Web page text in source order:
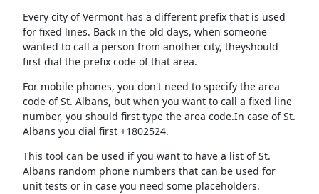
Every city of Vermont has a different prefix that is used
for fixed lines. Back in the old days, when someone
wanted to call a person from another city, theyshould
first dial the prefix code of that area.
For mobile phones, you don't need to specify the area
code of St. Albans, but when you want to call a fixed line
number, you should first type the area code.In case of St.
Albans you dial first +1802524.
This tool can be used if you want to have a list of St.
Albans random phone numbers that can be used for
unit tests or in case you need some placeholders.